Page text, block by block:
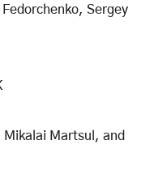
Sergey
Mikalai Martsul, and